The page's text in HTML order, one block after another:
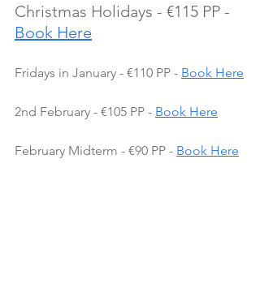
Christmas Holidays - €115 PP -
Book Here
Fridays in January - €110 PP - Book Here
2nd February - €105 PP - Book Here
February Midterm - €90 PP - Book Here